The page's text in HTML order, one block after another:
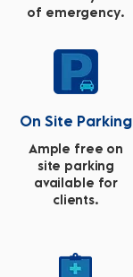
of emergency.
On Site Parking
Ample free on
site parking
available for
clients.